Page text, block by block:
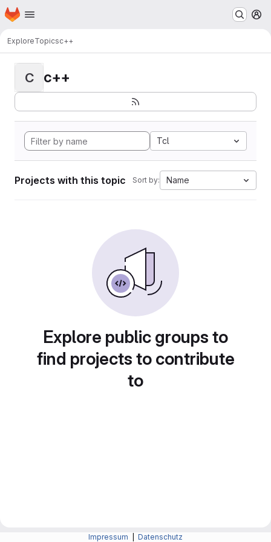
Skip to main content
Homepage
ExploreTopicsc++
C c++
Tcl
Projects with this topic Sort by: Name
Explore public groups to
find projects to contribute
to
Impressum Datenschutz